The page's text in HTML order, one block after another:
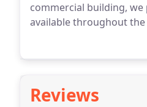
commercial building,
available throughout
Reviews